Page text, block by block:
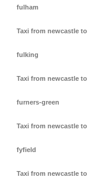
fulham
Taxi from newcastle to
fulking
Taxi from newcastle to
furners-green
Taxi from newcastle to
fyfield
Taxi from newcastle to